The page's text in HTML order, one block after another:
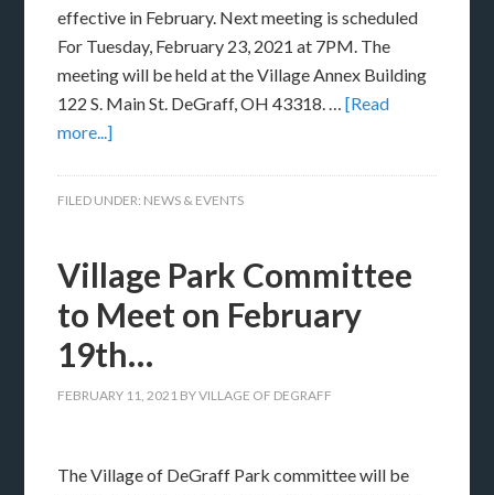
effective in February. Next meeting is scheduled
For Tuesday, February 23, 2021 at 7PM. The
meeting will be held at the Village Annex Building
122 S. Main St. DeGraff, OH 43318. …[Read
more...]
FILED UNDER: NEWS & EVENTS
Village Park Committee
to Meet on February
19th…
FEBRUARY 11, 2021 BYVILLAGE OF DEGRAFF
The Village of DeGraff Park committee will be